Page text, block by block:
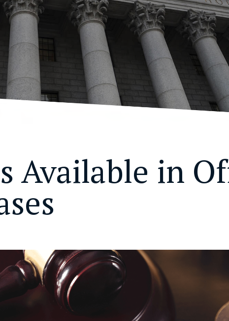
Available in